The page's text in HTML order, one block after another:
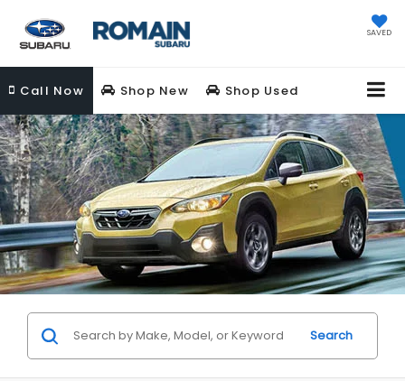
SAVED
Call Now Shop New Shop Used
Search